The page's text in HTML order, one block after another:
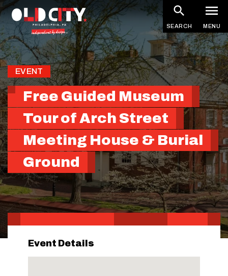
Skip
to
main
content
SEARCH MENU
EVENT
Free Guided Museum
Tour of Arch Street
Meeting House & Burial
Ground
Event Details